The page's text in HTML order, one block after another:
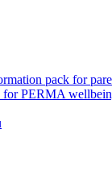
pack for
for PERMA